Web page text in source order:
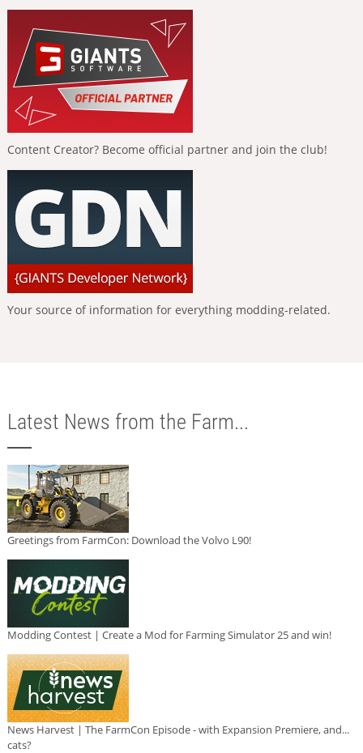
Content Creator? Become official partner and join the club!
Your source of information for everything modding-related.
Latest News from the Farm...
Greetings from FarmCon: Download the Volvo L90!
Modding Contest | Create a Mod for Farming Simulator 25 and win!
News Harvest | The FarmCon Episode - with Expansion Premiere, and...
cats?